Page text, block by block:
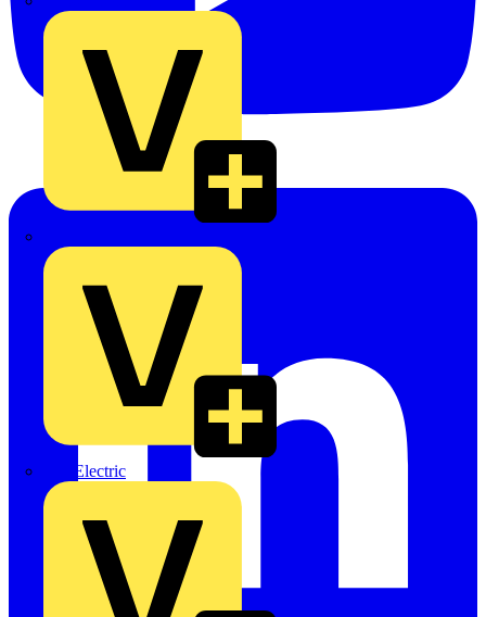
UK Electric